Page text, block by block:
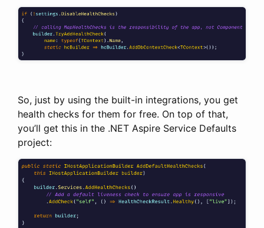
So, just by using the built-in integrations, you get
health checks for them for free. On top of that,
you’ll get this in the .NET Aspire Service Defaults
project: